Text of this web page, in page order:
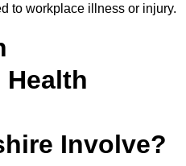
to workplace illness or injury.
Involve?